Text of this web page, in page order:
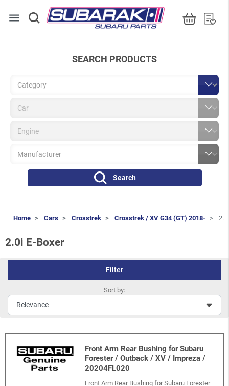
menu
SEARCH PRODUCTS
Search
Home Cars Crosstrek Crosstrek / XV G34 (GT) 2018-
2.0i E-Boxer
Filter
Sort by:
Front Arm Rear Bushing for Subaru
Forester / Outback / XV / Impreza /
20204FL020
Front Arm Rear Bushing for Subaru Forester